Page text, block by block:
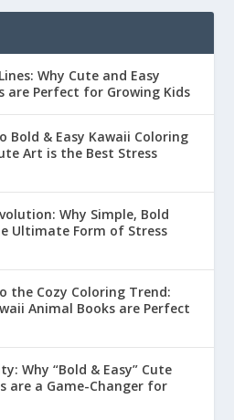
Why Cute and Easy
are Perfect for Growing Kids
Bold & Easy Kawaii Coloring
Art is the Best Stress
Why Simple, Bold
Ultimate Form of Stress
the Cozy Coloring Trend:
Animal Books are Perfect
Why “Bold & Easy” Cute
are a Game-Changer for